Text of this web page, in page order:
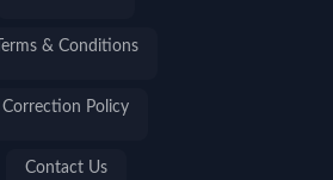
Terms & Conditions
Correction Policy
Contact Us